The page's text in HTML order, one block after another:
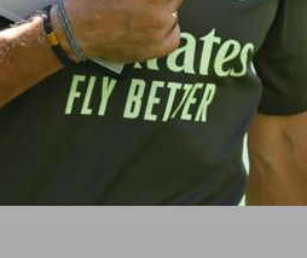
Club World Cup semifinals is